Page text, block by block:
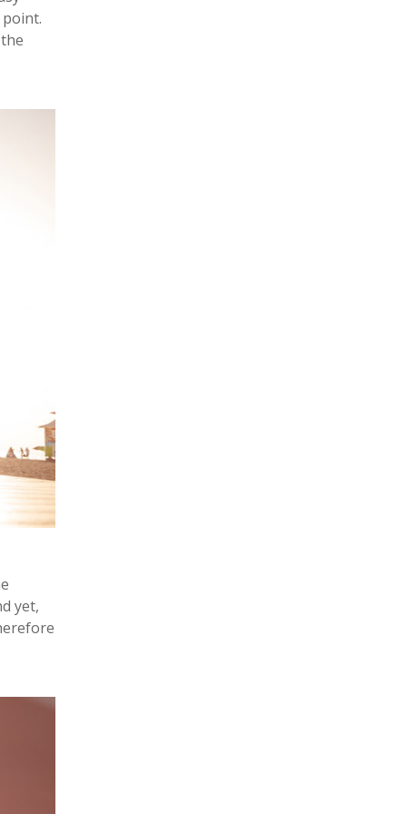
yet,